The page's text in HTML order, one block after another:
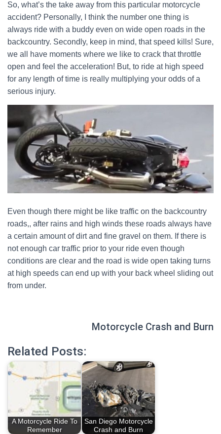
So, what’s the take away from this particular motorcycle
accident? Personally, I think the number one thing is
always ride with a buddy even on wide open roads in the
backcountry. Secondly, keep in mind, that speed kills! Sure,
we all have moments where we like to crack that throttle
open and feel the acceleration! But, to ride at high speed
for any length of time is really multiplying your odds of a
serious injury.
Even though there might be like traffic on the backcountry
roads,, after rains and high winds these roads always have
a certain amount of dirt and fine gravel on them. If there is
not enough car traffic prior to your ride even though
conditions are clear and the road is wide open taking turns
at high speeds can end up with your back wheel sliding out
from under.
Motorcycle Crash and Burn
Related Posts:
A Motorcycle Ride To
Remember
San Diego Motorcycle
Crash and Burn